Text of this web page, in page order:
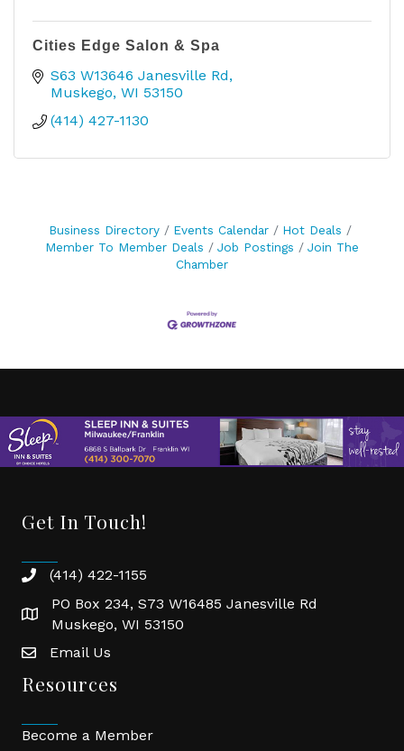
Cities Edge Salon & Spa
S63 W13646 Janesville Rd
Muskego WI 53150
(414) 427-1130
Business Directory Events Calendar
Hot Deals
Member To Member Deals
Job Postings
Join The
Chamber
Get In Touch!
phone(414) 422-1155
location
PO Box 234, S73 W16485 Janesville Rd
Muskego, WI 53150
emailEmail Us
Resources
Become a Member